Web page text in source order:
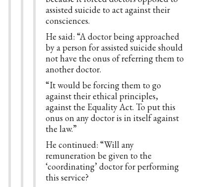
assisted suicide to act against their
consciences.
He said: “A doctor being approached
by a person for assisted suicide should
not have the onus of referring them to
another doctor.
“It would be forcing them to go
against their ethical principles,
against the Equality Act. To put this
onus on any doctor is in itself against
the law.”
He continued: “Will any
remuneration be given to the
‘coordinating’ doctor for performing
this service?